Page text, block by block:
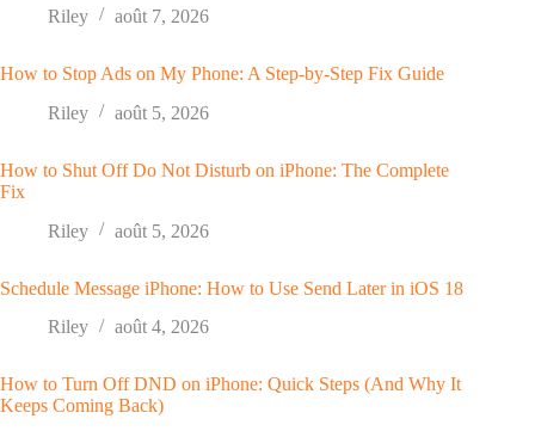
Riley
août 7, 2026
How to Stop Ads on My Phone: A Step-by-Step Fix Guide
Riley
août 5, 2026
How to Shut Off Do Not Disturb on iPhone: The Complete
Fix
Riley
août 5, 2026
Schedule Message iPhone: How to Use Send Later in iOS 18
Riley
août 4, 2026
How to Turn Off DND on iPhone: Quick Steps (And Why It
Keeps Coming Back)